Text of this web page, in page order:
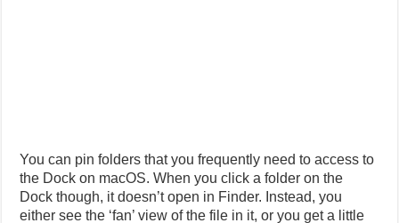
You can pin folders that you frequently need to access to
the Dock on macOS. When you click a folder on the
Dock though, it doesn’t open in Finder. Instead, you
either see the ‘fan’ view of the file in it, or you get a little